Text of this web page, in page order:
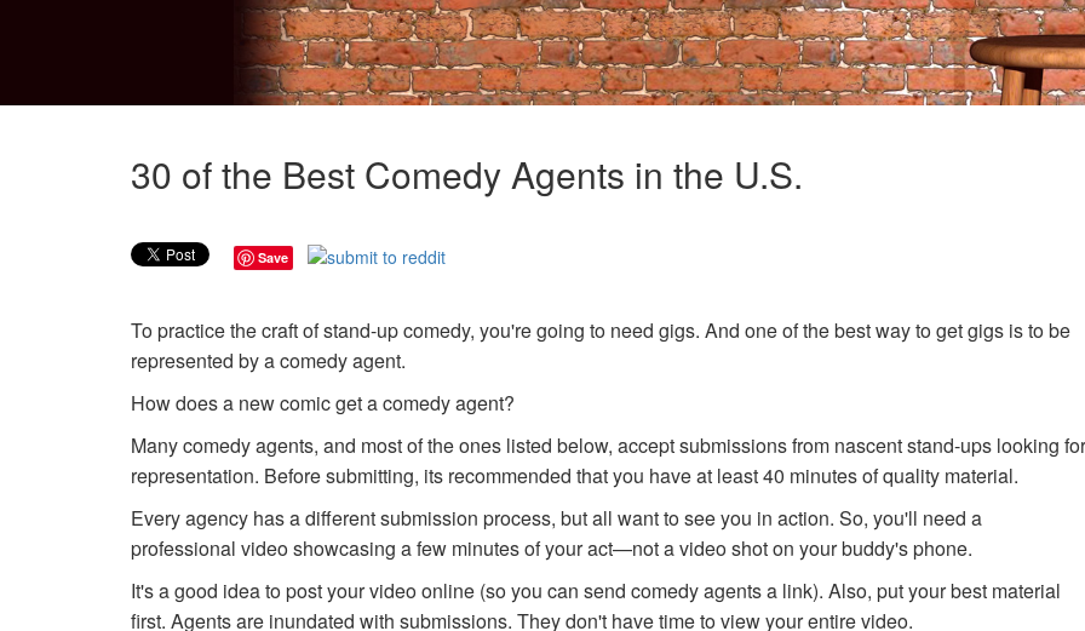
30 of the Best Comedy Agents in the U.S.
Save
To practice the craft of stand-up comedy, you're going to need gigs. And one of the best way to get gigs is to be
represented by a comedy agent.
How does a new comic get a comedy agent?
Many comedy agents, and most of the ones listed below, accept submissions from nascent stand-ups looking
representation. Before submitting, its recommended that you have at least 40 minutes of quality material.
Every agency has a different submission process, but all want to see you in action. So, you'll need a
professional video showcasing a few minutes of your act—not a video shot on your buddy's phone.
It's a good idea to post your video online (so you can send comedy agents a link). Also, put your best material
first. Agents are inundated with submissions. They don't have time to view your entire video.